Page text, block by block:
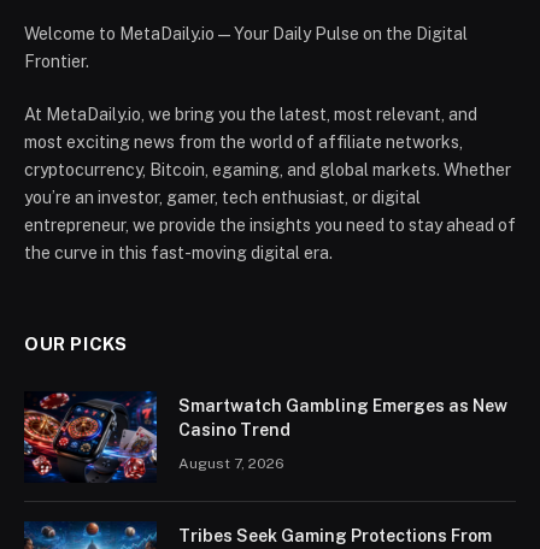
Welcome to MetaDaily.io — Your Daily Pulse on the Digital
Frontier.
At MetaDaily.io, we bring you the latest, most relevant, and
most exciting news from the world of affiliate networks,
cryptocurrency, Bitcoin, egaming, and global markets. Whether
you’re an investor, gamer, tech enthusiast, or digital
entrepreneur, we provide the insights you need to stay ahead of
the curve in this fast-moving digital era.
OUR PICKS
Smartwatch Gambling Emerges as New
Casino Trend
August 7, 2026
Tribes Seek Gaming Protections From